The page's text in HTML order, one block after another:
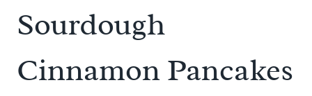
Sourdough
Cinnamon Pancakes